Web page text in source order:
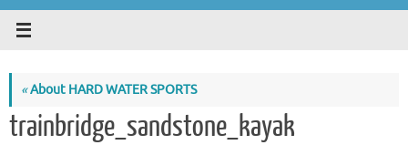
«About HARD WATER SPORTS
trainbridge_sandstone_kayak